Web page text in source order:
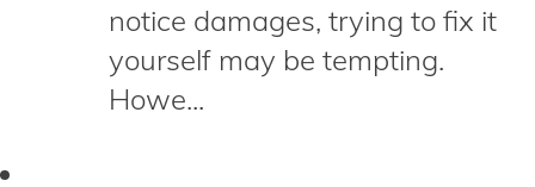
notice damages, trying to fix it
yourself may be tempting.
Howe...